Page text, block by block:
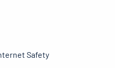
Safety